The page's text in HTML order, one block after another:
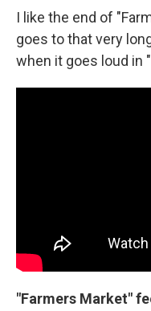
I like the end of
goes to that very
when it goes loud in
"Farmers Market"